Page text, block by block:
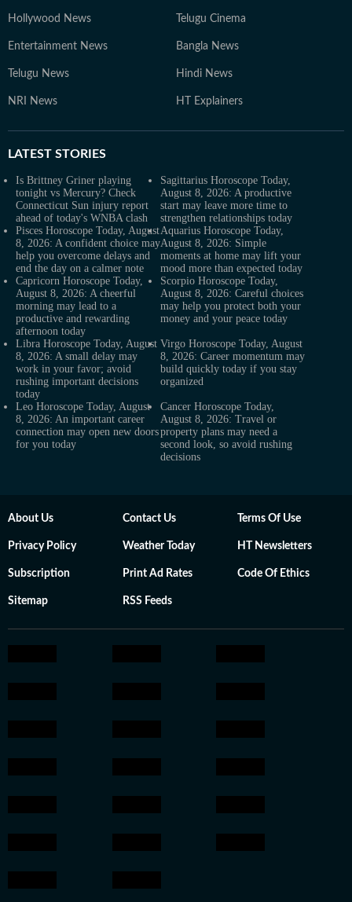
Hollywood News Telugu Cinema
Entertainment News Bangla News
Telugu News Hindi News
NRI News HT Explainers
LATEST STORIES
Is Brittney Griner playing
tonight vs Mercury? Check
Connecticut Sun injury report
ahead of today's WNBA clash
Sagittarius Horoscope Today,
August 8, 2026: A productive
start may leave more time to
strengthen relationships today
Pisces Horoscope Today, August
8, 2026: A confident choice may
help you overcome delays and
end the day on a calmer note
Aquarius Horoscope Today,
August 8, 2026: Simple
moments at home may lift your
mood more than expected today
Capricorn Horoscope Today,
August 8, 2026: A cheerful
morning may lead to a
productive and rewarding
afternoon today
Scorpio Horoscope Today,
August 8, 2026: Careful choices
may help you protect both your
money and your peace today
Libra Horoscope Today, August
8, 2026: A small delay may
work in your favor; avoid
rushing important decisions
today
Virgo Horoscope Today, August
8, 2026: Career momentum may
build quickly today if you stay
organized
Leo Horoscope Today, August
8, 2026: An important career
connection may open new doors
for you today
Cancer Horoscope Today,
August 8, 2026: Travel or
property plans may need a
second look, so avoid rushing
decisions
About Us Contact Us Terms Of Use
Privacy Policy Weather Today HT Newsletters
Subscription Print Ad Rates Code Of Ethics
Sitemap RSS Feeds